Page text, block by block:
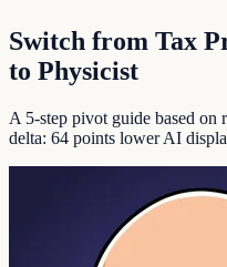
Switch from Tax
to Physicist
A 5-step pivot guide based on
delta: 64 points lower AI